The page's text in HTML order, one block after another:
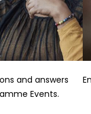
and answers
Events.